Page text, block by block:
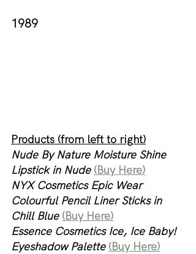
1989
Products (from left to right)
Nude By Nature Moisture Shine
Lipstick in Nude (Buy Here)
NYX Cosmetics Epic Wear
Colourful Pencil Liner Sticks in
Chill Blue (Buy Here)
Essence Cosmetics Ice, Ice Baby!
Eyeshadow Palette (Buy Here)